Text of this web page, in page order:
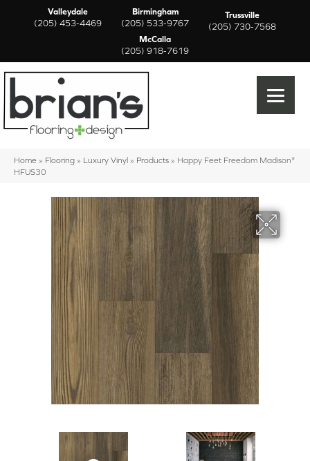
Valleydale
(205) 453-4469
Birmingham
(205) 533-9767
Trussville
(205) 730-7568
McCalla
(205) 918-7619
Home » Flooring » Luxury Vinyl » Products » Happy Feet Freedom Madison*
HFUS30